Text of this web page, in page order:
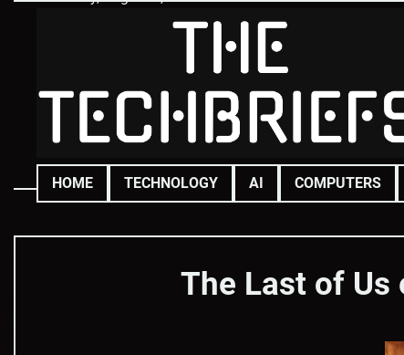
HOME TECHNOLOGY AI COMPUTERS
The Last of Us